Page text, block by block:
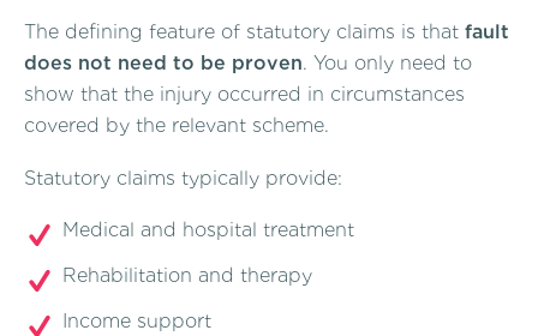
The defining feature of statutory claims is that fault
does not need to be proven. You only need to
show that the injury occurred in circumstances
covered by the relevant scheme.
Statutory claims typically provide:
Medical and hospital treatment
Rehabilitation and therapy
Income support